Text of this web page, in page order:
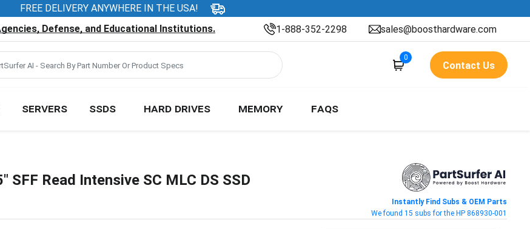
FREE DELIVERY ANYWHERE IN THE USA!
Defense, and Educational Institutions.
1-888-352-2298 sales@boosthardware.com
0
Contact Us
SERVERS SSDS HARD DRIVES MEMORY FAQS
Read Intensive SC MLC DS SSD
Instantly Find Subs & OEM Parts
We found 15 subs for the HP 868930-001